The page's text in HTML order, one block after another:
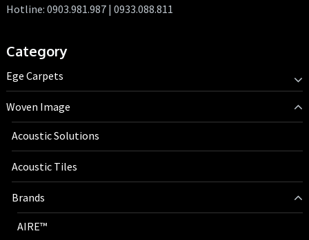
Hotline: 0903.981.987 | 0933.088.811
Category
Ege Carpets
Woven Image
Acoustic Solutions
Acoustic Tiles
Brands
AIRE™